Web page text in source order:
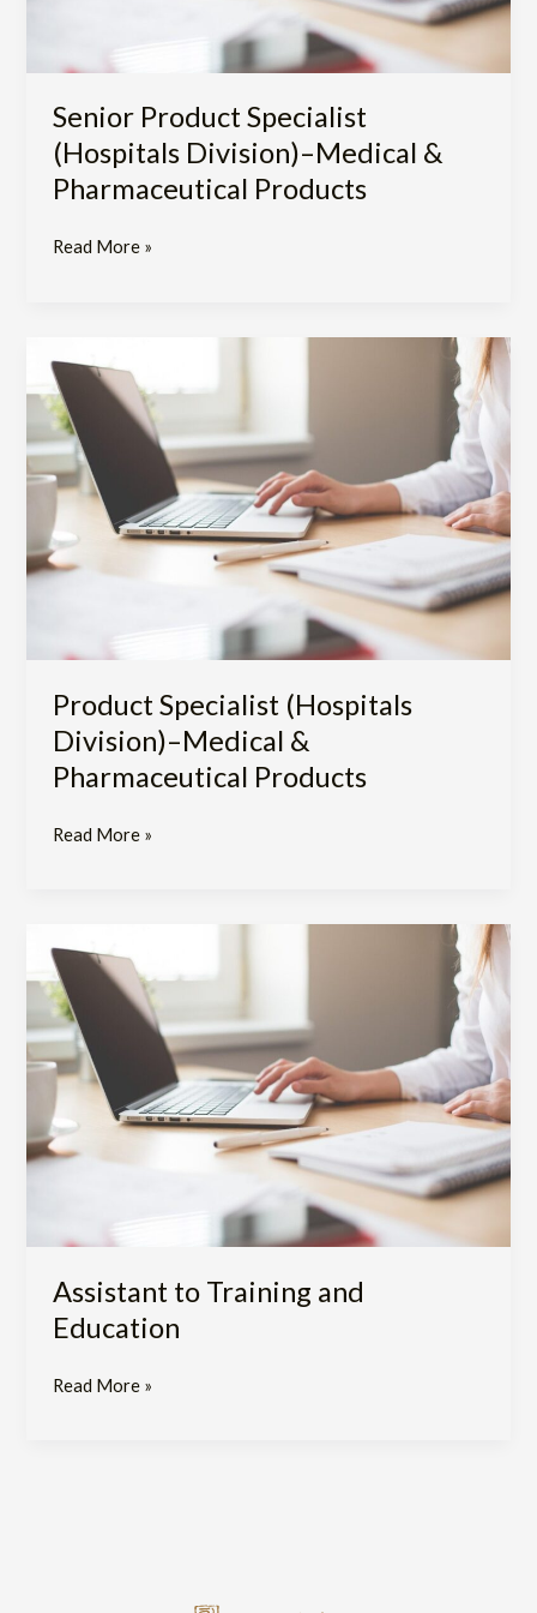
Senior Product Specialist
(Hospitals Division)–Medical &
Pharmaceutical Products
Read More »
Product Specialist (Hospitals
Division)–Medical &
Pharmaceutical Products
Specialist
(Hospitals
Division)–
Medical
&
Pharmaceutical
Products
Read More »
Assistant to Training and
Education
to
Training
and
Education
Read More »